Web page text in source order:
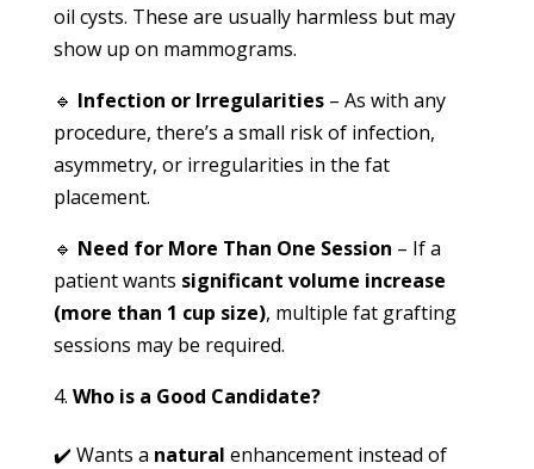
oil cysts. These are usually harmless but may
show up on mammograms.
🔹 Infection or Irregularities– As with any
procedure, there’s a small risk of infection,
asymmetry, or irregularities in the fat
placement.
🔹 Need for More Than One Session – If a
patient wants significant volume increase
(more than 1 cup size), multiple fat grafting
sessions may be required.
Who is a Good Candidate?
✔️ Wants a natural enhancement instead of